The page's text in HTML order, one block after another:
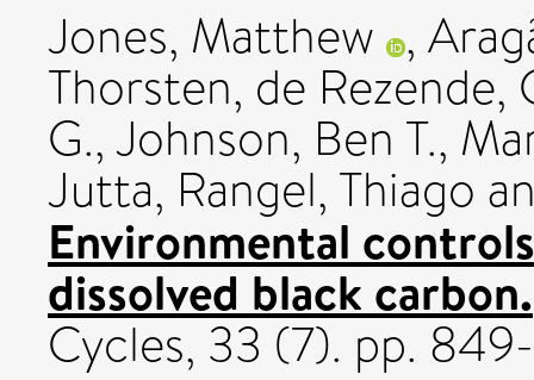
Jones, Matthew ,
Thorsten, de Rezende,
G.,Johnson, Ben T.,
Jutta, Rangel, Thiago
Environmental
dissolved black carbon.
Cycles, 33 (7). pp.